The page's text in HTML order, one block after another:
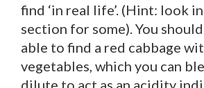
find ‘in real life’. (Hint: look
section for some). You
able to find a red cabbage
vegetables, which you can
dilute to act as an acidity